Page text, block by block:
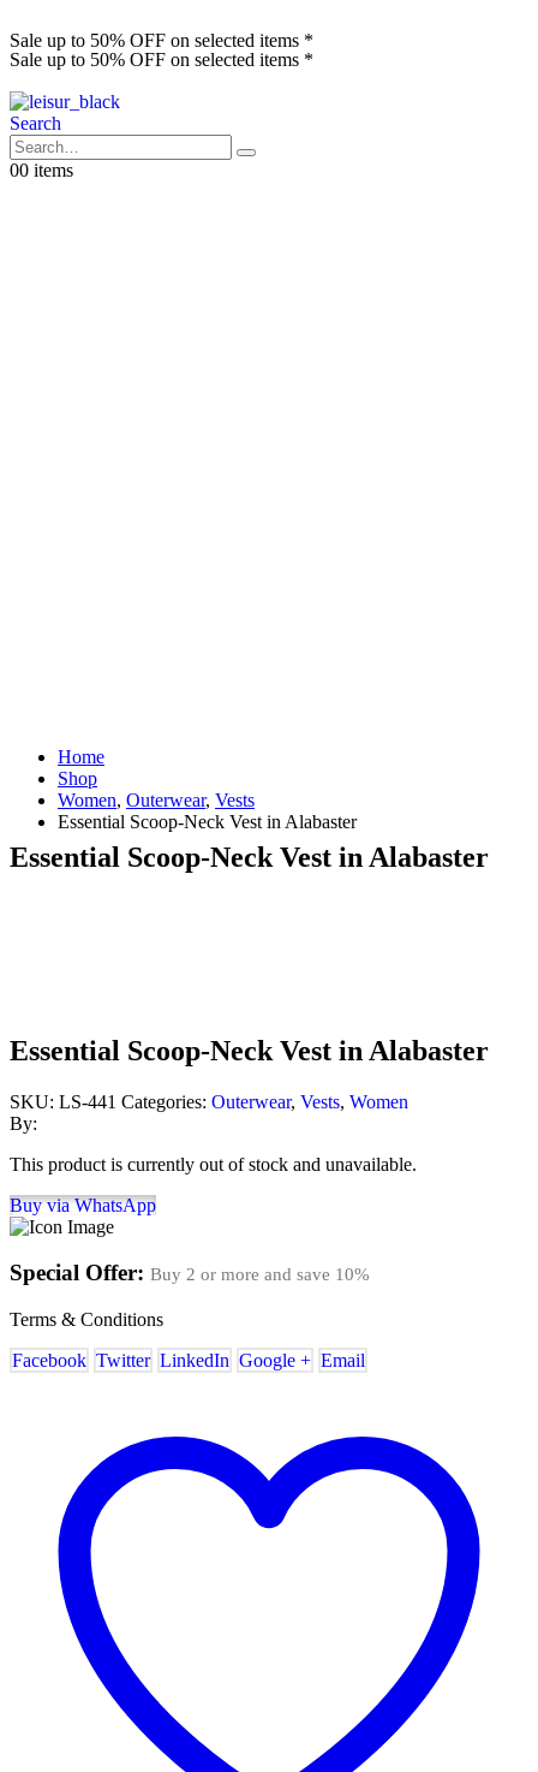
Sale up to 50% OFF on selected items *
Sale up to 50% OFF on selected items *
Search
00 items
Home
Shop
Women, Outerwear, Vests
Essential Scoop-Neck Vest in Alabaster
Essential Scoop-Neck Vest in Alabaster
Essential Scoop-Neck Vest in Alabaster
SKU: LS-441 Categories: Outerwear, Vests, Women
By:
This product is currently out of stock and unavailable.
Buy via WhatsApp
Special Offer: Buy 2 or more and save 10%
Terms & Conditions
Facebook Twitter LinkedIn Google + Email